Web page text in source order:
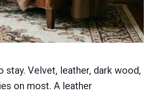
Velvet, leather, dark wood,
on most. A leather